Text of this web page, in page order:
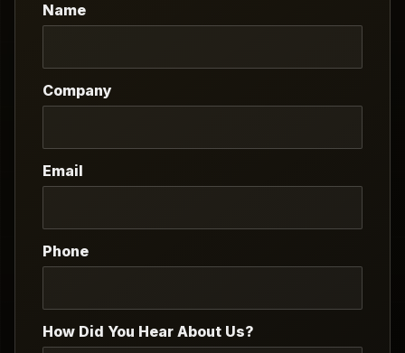
Name
Company
Email
Phone
How Did You Hear About Us?